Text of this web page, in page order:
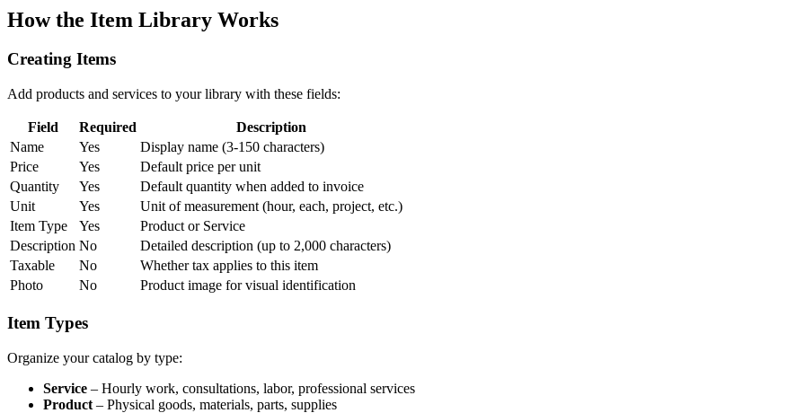
How the Item Library Works
Creating Items
Add products and services to your library with these fields:
Field Required
Description
Name
Yes
Display name (3-150 characters)
Price
Yes
Default price per unit
Quantity
Yes
Default quantity when added to invoice
Unit
Yes
Unit of measurement (hour, each, project, etc.)
Item Type
Yes
Product or Service
Description No
Detailed description (up to 2,000 characters)
Taxable
No
Whether tax applies to this item
Photo
No Product image for visual identification
Item Types
Organize your catalog by type:
Service – Hourly work, consultations, labor, professional services
Product – Physical goods, materials, parts, supplies